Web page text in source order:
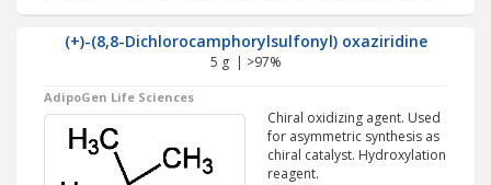
(+)-(8,8-Dichlorocamphorylsulfonyl) oxaziridine
5 g | >97%
AdipoGen Life Sciences
Chiral oxidizing agent. Used
for asymmetric synthesis as
chiral catalyst. Hydroxylation
reagent.